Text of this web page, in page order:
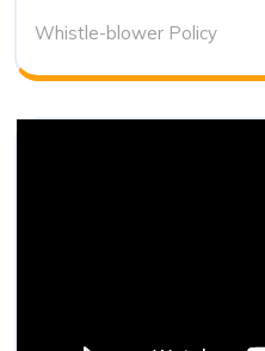
Whistle-blower Policy